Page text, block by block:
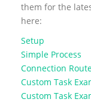
them for the
here:
Setup
Simple Process
Connection
Custom Task
Custom Task